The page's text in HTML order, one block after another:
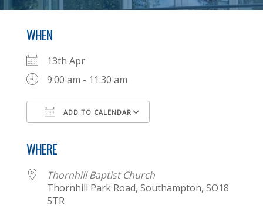
WHEN
13th Apr
9:00 am - 11:30 am
ADD TO CALENDAR
WHERE
Thornhill Baptist Church
Thornhill Park Road, Southampton, SO18
5TR